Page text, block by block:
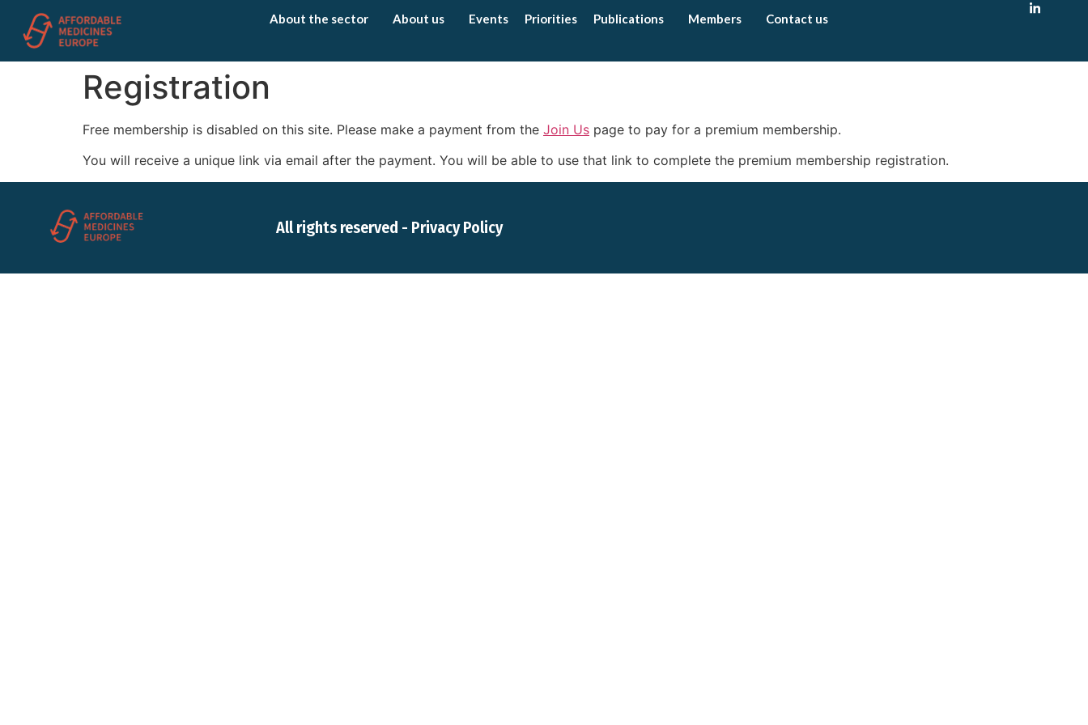
About the sector About us Events Priorities Publications Members Contact us
Registration
Free membership is disabled on this site. Please make a payment from the Join Us page to pay for a premium membership.
You will receive a unique link via email after the payment. You will be able to use that link to complete the premium membership registration.
All rights reserved - Privacy Policy